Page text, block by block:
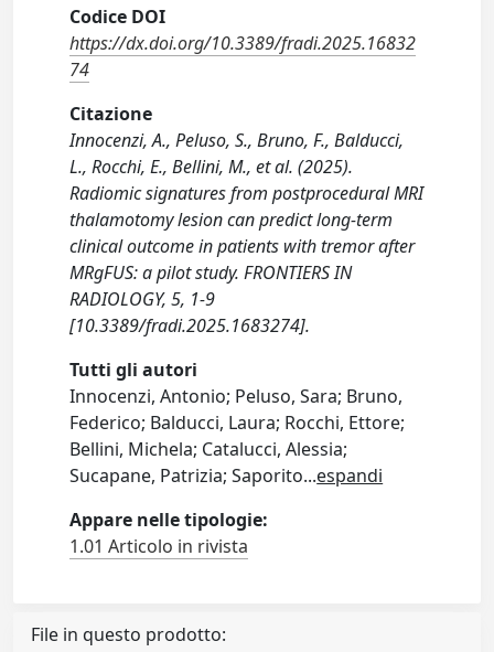
Codice DOI
https://dx.doi.org/10.3389/fradi.2025.16832
74
Citazione
Innocenzi, A., Peluso, S., Bruno, F., Balducci,
L., Rocchi, E., Bellini, M., et al. (2025).
Radiomic signatures from postprocedural MRI
thalamotomy lesion can predict long-term
clinical outcome in patients with tremor after
MRgFUS: a pilot study. FRONTIERS IN
RADIOLOGY, 5, 1-9
[10.3389/fradi.2025.1683274].
Tutti gli autori
Innocenzi, Antonio; Peluso, Sara; Bruno,
Federico; Balducci, Laura; Rocchi, Ettore;
Bellini, Michela; Catalucci, Alessia;
Sucapane, Patrizia; Saporito...espandi
Appare nelle tipologie:
1.01 Articolo in rivista
File in questo prodotto: